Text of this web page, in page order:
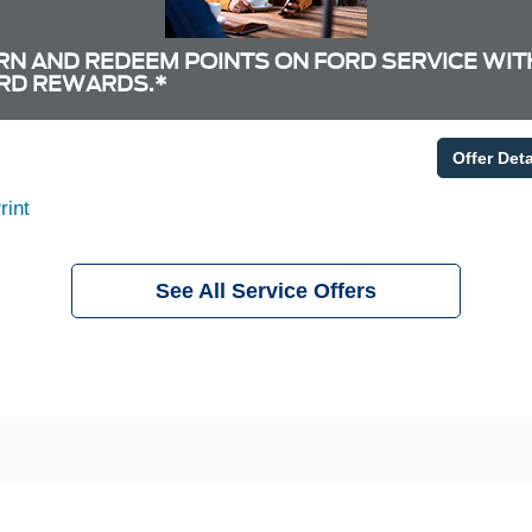
AND REDEEM POINTS ON FORD SERVICE
REWARDS.*
Offer
See All Service Offers